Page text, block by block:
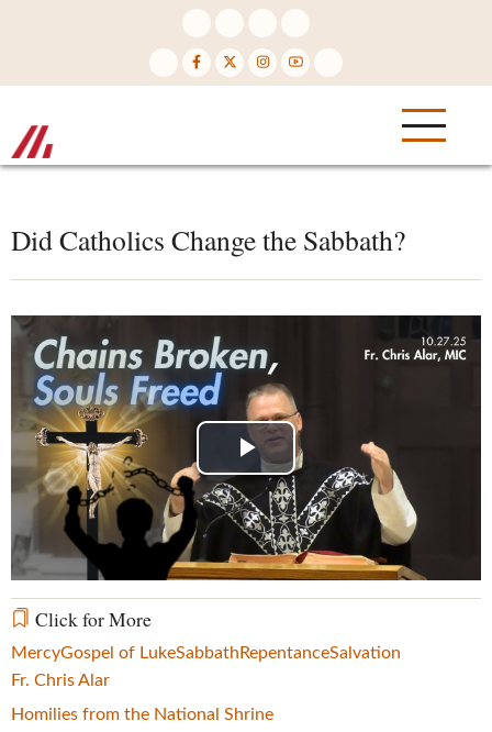
Did Catholics Change the Sabbath?
Play
Video
Click for More
MercyGospel of LukeSabbath RepentanceSalvation
Fr. Chris Alar
Homilies from the National Shrine